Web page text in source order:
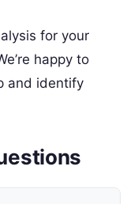
for your
happy to
and identify